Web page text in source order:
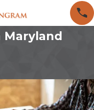
Maryland
Jan 14, 2026